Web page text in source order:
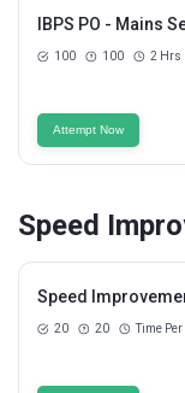
IBPS PO - Mains
100 100 2 Hrs
Attempt Now
Speed
Speed
20 20 Time Per